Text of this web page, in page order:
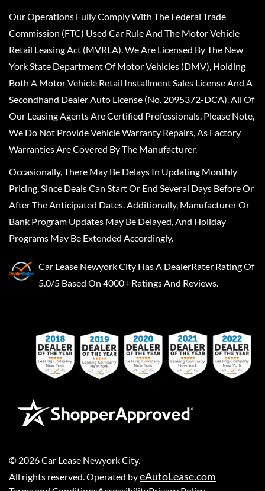
Our Operations Fully Comply With The Federal Trade
Commission (FTC) Used Car Rule And The Motor Vehicle
Retail Leasing Act (MVRLA). We Are Licensed By The New
York State Department Of Motor Vehicles (DMV), Holding
Both A Motor Vehicle Retail Installment Sales License And A
Secondhand Dealer Auto License (No. 2095372-DCA). All Of
Our Leasing Agents Are Certified Professionals. Please Note,
We Do Not Provide Vehicle Warranty Repairs, As Factory
Warranties Are Covered By The Manufacturer.
Occasionally, There May Be Delays In Updating Monthly
Pricing, Since Deals Can Start Or End Several Days Before Or
After The Anticipated Dates. Additionally, Manufacturer Or
Bank Program Updates May Be Delayed, And Holiday
Programs May Be Extended Accordingly.
Car Lease Newyork City Has A DealerRater Rating Of
5.0/5 Based On 4000+ Ratings And Reviews.
© 2026Car Lease Newyork City.
All rights reserved. Operated byeAutoLease.com